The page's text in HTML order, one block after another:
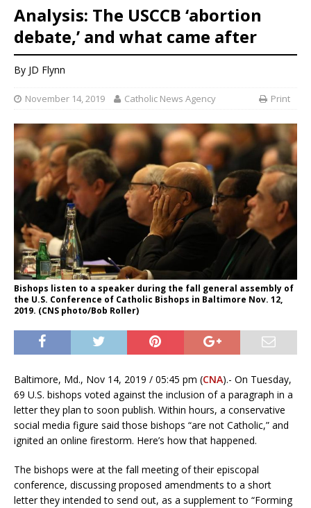
Analysis: The USCCB ‘abortion
debate,’ and what came after
By JD Flynn
November 14, 2019 Catholic News Agency Print
Bishops listen to a speaker during the fall general assembly of
the U.S. Conference of Catholic Bishops in Baltimore Nov. 12,
2019. (CNS photo/Bob Roller)
Baltimore, Md., Nov 14, 2019 / 05:45 pm (CNA).- On Tuesday,
69 U.S. bishops voted against the inclusion of a paragraph in a
letter they plan to soon publish. Within hours, a conservative
social media figure said those bishops “are not Catholic,” and
ignited an online firestorm. Here’s how that happened.
The bishops were at the fall meeting of their episcopal
conference, discussing proposed amendments to a short
letter they intended to send out, as a supplement to “Forming